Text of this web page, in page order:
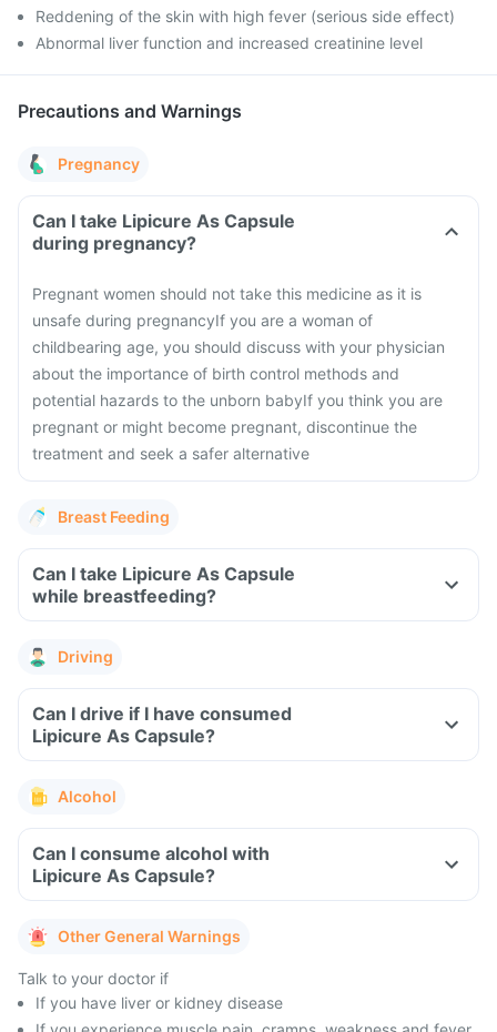
Reddening of the skin with high fever (serious side effect)
Abnormal liver function and increased creatinine level
Precautions and Warnings
Pregnancy
Can I take Lipicure As Capsule
during pregnancy?
Pregnant women should not take this medicine as it is
unsafe during pregnancyIf you are a woman of
childbearing age, you should discuss with your physician
about the importance of birth control methods and
potential hazards to the unborn babyIf you think you are
pregnant or might become pregnant, discontinue the
treatment and seek a safer alternative
Breast Feeding
Can I take Lipicure As Capsule
while breastfeeding?
Driving
Can I drive if I have consumed
Lipicure As Capsule?
Alcohol
Can I consume alcohol with
Lipicure As Capsule?
Other General Warnings
Talk to your doctor if
If you have liver or kidney disease